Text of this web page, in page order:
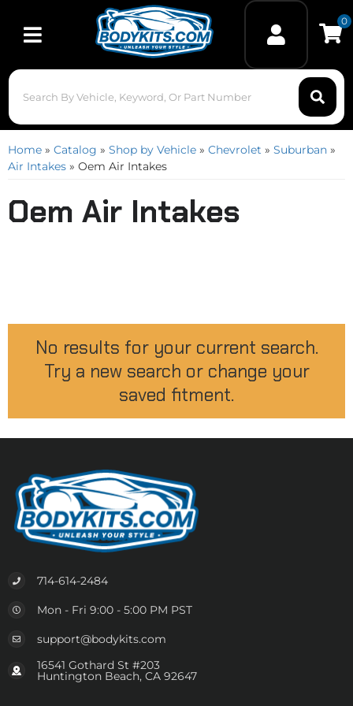
Toggle navigation
0
Home » Catalog » Shop by Vehicle » Chevrolet » Suburban »
Air Intakes » Oem Air Intakes
Oem Air Intakes
No results for your current search.
Try a new search or change your
saved fitment.
714-614-2484
Mon - Fri 9:00 - 5:00 PM PST
support@bodykits.com
16541 Gothard St #203
Huntington Beach, CA 92647